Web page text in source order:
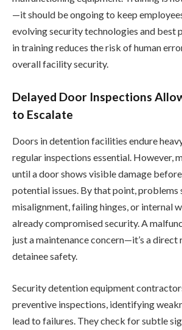
—it should be ongoing to keep
evolving security technologies and best
in training reduces the risk of human
overall facility security.
Delayed Door Inspections
to Escalate
Doors in detention facilities endure
regular inspections essential. However,
until a door shows visible damage
potential issues. By that point, problems
misalignment, failing hinges, or internal
already compromised security. A
just a maintenance concern—it’s a
detainee safety.
Security detention equipment
preventive inspections, identifying
lead to failures. They check for subtle